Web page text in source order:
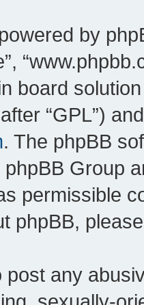
by
board
“GPL”)
. The phpBB
Group
permissible
phpBB,
post any